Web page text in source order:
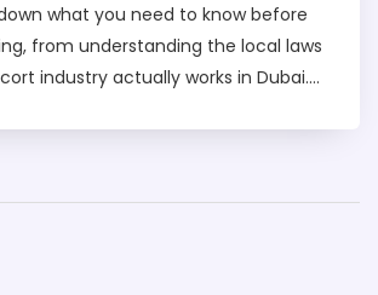
what you need to know before
from understanding the local laws
industry actually works in Dubai.
to expect, so you know how to